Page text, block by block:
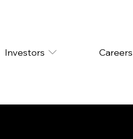
Investors Careers